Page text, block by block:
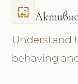
wallpaper
Understand
behaving